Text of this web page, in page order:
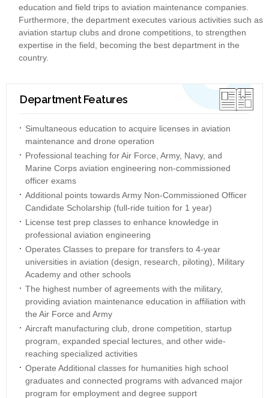
education and field trips to aviation maintenance companies.
Furthermore, the department executes various activities such as
aviation startup clubs and drone competitions, to strengthen
expertise in the field, becoming the best department in the
country.
Department Features
Simultaneous education to acquire licenses in aviation
maintenance and drone operation
Professional teaching for Air Force, Army, Navy, and
Marine Corps aviation engineering non-commissioned
officer exams
Additional points towards Army Non-Commissioned Officer
Candidate Scholarship (full-ride tuition for 1 year)
License test prep classes to enhance knowledge in
professional aviation engineering
Operates Classes to prepare for transfers to 4-year
universities in aviation (design, research, piloting), Military
Academy and other schools
The highest number of agreements with the military,
providing aviation maintenance education in affiliation with
the Air Force and Army
Aircraft manufacturing club, drone competition, startup
program, expanded special lectures, and other wide-
reaching specialized activities
Operate Additional classes for humanities high school
graduates and connected programs with advanced major
program for employment and degree support